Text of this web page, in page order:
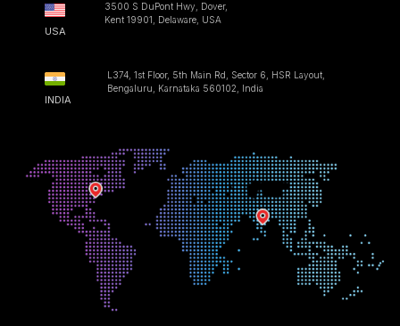
USA
3500 S DuPont Hwy, Dover,
Kent 19901, Delaware, USA
INDIA
L374, 1st Floor, 5th Main Rd, Sector 6, HSR Layout,
Bengaluru, Karnataka 560102, India